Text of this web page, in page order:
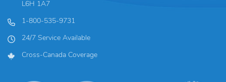
L6H 1A7
1-800-535-9731
24/7 Service Available
Cross-Canada Coverage